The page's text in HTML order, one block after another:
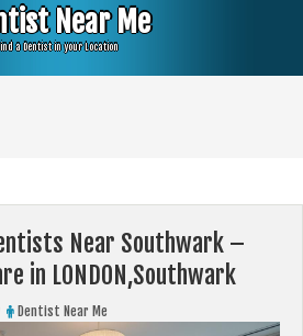
Near Me
a Dentist in your Location
Near Southwark –
in LONDON,Southwark
Dentist Near Me